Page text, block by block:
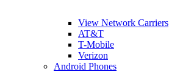
View Network Carriers
AT&T
T-Mobile
Verizon
Android Phones